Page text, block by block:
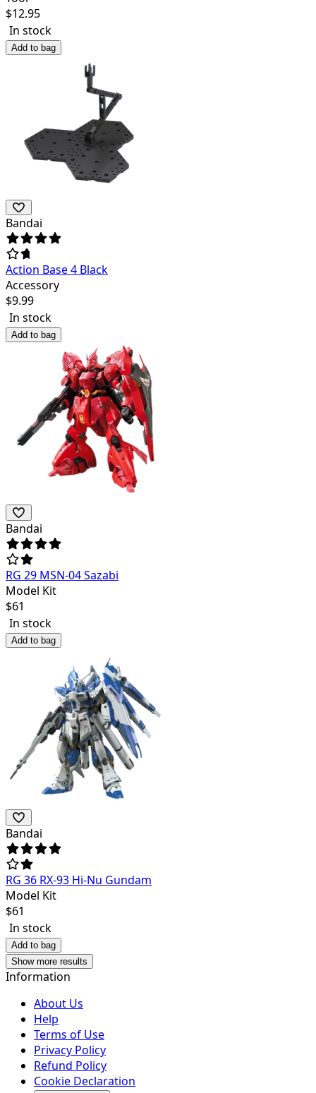
$12.95
In stock
Add to bag
Bandai
Action Base 4 Black
Accessory
$9.99
In stock
Add to bag
Bandai
RG 29 MSN-04 Sazabi
Model Kit
$61
In stock
Add to bag
Bandai
RG 36 RX-93 Hi-Nu Gundam
Model Kit
$61
In stock
Add to bag
Show more results
Information
About Us
Help
Terms of Use
Privacy Policy
Refund Policy
Cookie Declaration